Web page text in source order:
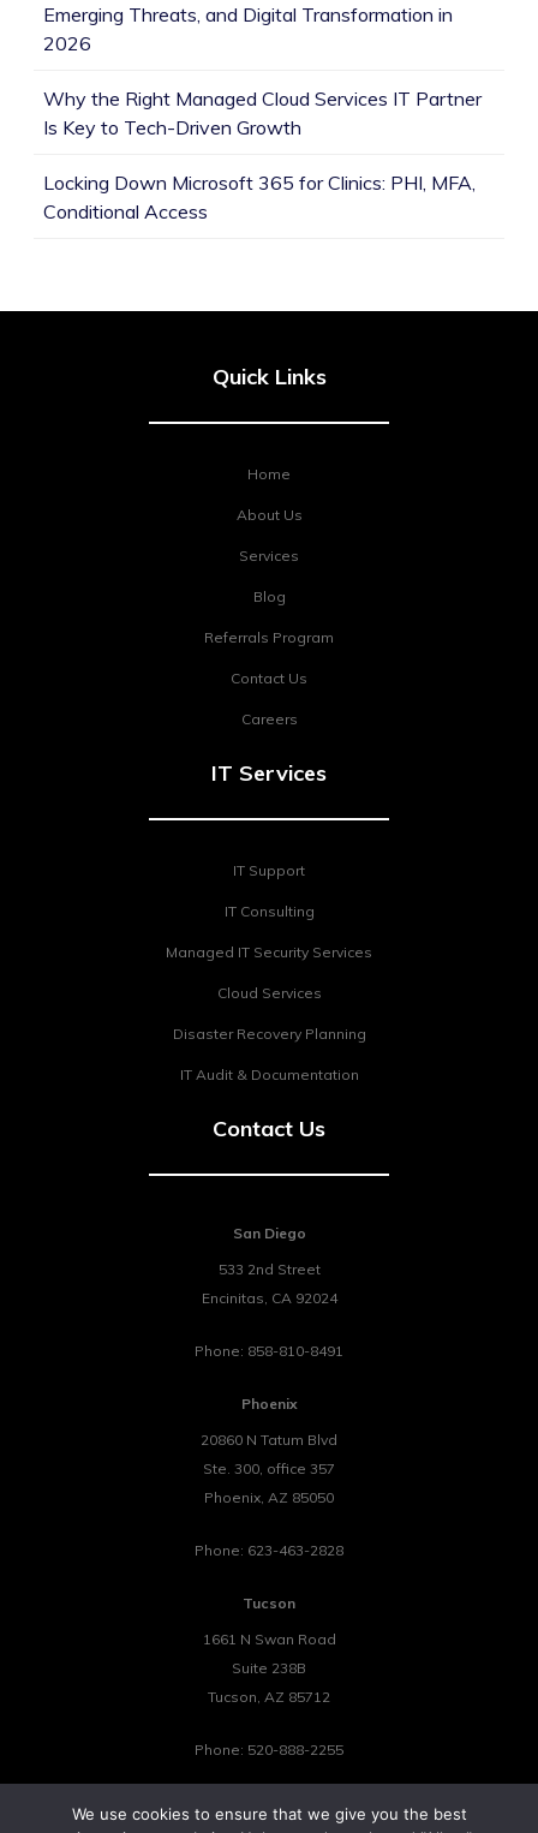
Emerging Threats, and Digital Transformation in
2026
Why the Right Managed Cloud Services IT Partner
Is Key to Tech-Driven Growth
Locking Down Microsoft 365 for Clinics: PHI, MFA,
Conditional Access
Quick Links
Home
About Us
Services
Blog
Referrals Program
Contact Us
Careers
IT Services
IT Support
IT Consulting
Managed IT Security Services
Cloud Services
Disaster Recovery Planning
IT Audit & Documentation
Contact Us
San Diego
533 2nd Street
Encinitas, CA 92024
Phone: 858-810-8491
Phoenix
20860 N Tatum Blvd
Ste. 300, office 357
Phoenix, AZ 85050
Phone: 623-463-2828
Tucson
1661 N Swan Road
Suite 238B
Tucson, AZ 85712
Phone: 520-888-2255
We use cookies to ensure that we give you the best